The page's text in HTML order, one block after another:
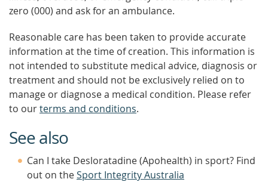
zero (000) and ask for an ambulance.
Reasonable care has been taken to provide accurate
information at the time of creation. This information is
not intended to substitute medical advice, diagnosis or
treatment and should not be exclusively relied on to
manage or diagnose a medical condition. Please refer
to ourterms and conditions.
See also
Can I take Desloratadine (Apohealth) in sport? Find
out on theSport Integrity Australia